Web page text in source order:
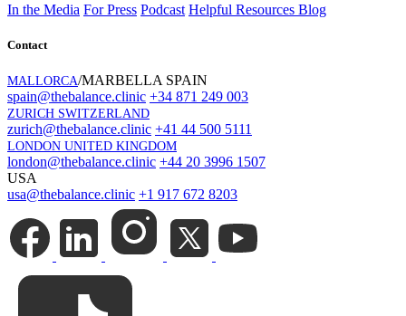
In the Media For Press Podcast Helpful Resources Blog
Contact
MALLORCA/MARBELLA SPAIN
spain@thebalance.clinic +34 871 249 003
ZURICH SWITZERLAND
zurich@thebalance.clinic +41 44 500 5111
LONDON UNITED KINGDOM
london@thebalance.clinic +44 20 3996 1507
USA
usa@thebalance.clinic +1 917 672 8203